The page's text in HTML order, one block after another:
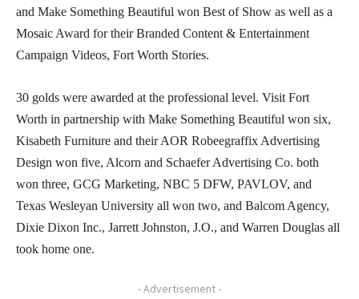
and Make Something Beautiful won Best of Show as well as a
Mosaic Award for their Branded Content & Entertainment
Campaign Videos, Fort Worth Stories.
30 golds were awarded at the professional level. Visit Fort
Worth in partnership with Make Something Beautiful won six,
Kisabeth Furniture and their AOR Robeegraffix Advertising
Design won five, Alcorn and Schaefer Advertising Co. both
won three, GCG Marketing, NBC 5 DFW, PAVLOV, and
Texas Wesleyan University all won two, and Balcom Agency,
Dixie Dixon Inc., Jarrett Johnston, J.O., and Warren Douglas all
took home one.
- Advertisement -